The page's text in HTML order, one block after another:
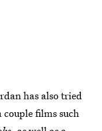
has also tried
films such